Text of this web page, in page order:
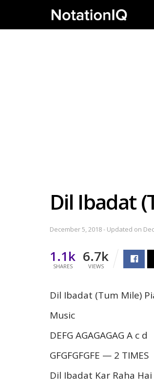
Dil Ibadat
December 5, 2018 - Updated on
1.1k
SHARES
6.7k
VIEWS
Dil Ibadat (Tum Mile)
Music
DEFG AGAGAGAG A c d
GFGFGFGFE — 2 TIMES
Dil Ibadat Kar Raha Hai